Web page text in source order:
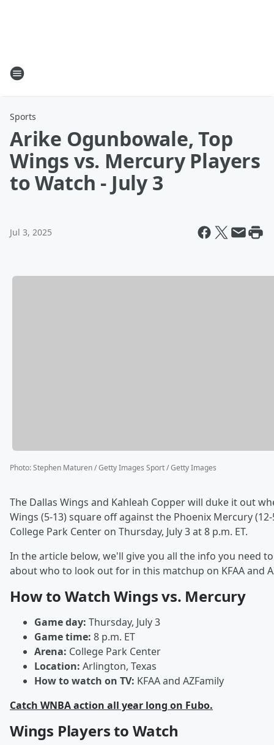
Sports
Arike Ogunbowale, Top
Wings vs. Mercury Players
to Watch - July 3
Jul 3, 2025
Photo:Stephen Maturen / Getty Images Sport / Getty Images
The Dallas Wings and Kahleah Copper will duke it out
Wings (5-13) square off against the Phoenix Mercury
College Park Center on Thursday, July 3 at 8 p.m. ET.
In the article below, we'll give you all the info you need
about who to look out for in this matchup on KFAA and
How to Watch Wings vs. Mercury
Game day: Thursday, July 3
Game time: 8 p.m. ET
Arena: College Park Center
Location: Arlington, Texas
How to watch on TV: KFAA and AZFamily
Catch WNBA action all year long on Fubo.
Wings Players to Watch